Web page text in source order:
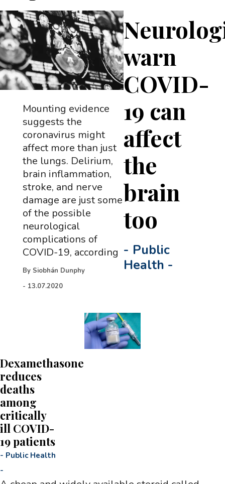
warn
COVID-
19 can
affect
the
brain
too
- Public
Health -
Mounting evidence
suggests the
coronavirus might
affect more than just
the lungs. Delirium,
brain inflammation,
stroke, and nerve
damage are just some
of the possible
neurological
complications of
COVID-19, according
By Siobhán Dunphy
- 13.07.2020
Dexamethasone
reduces
deaths
among
critically
ill COVID-
19 patients
- Public Health
-